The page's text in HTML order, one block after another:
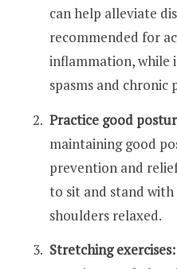
can help alleviate
recommended for
inflammation, while
spasms and chronic
Practice good
maintaining good
prevention and
to sit and stand
shoulders relaxed.
Stretching exercises: